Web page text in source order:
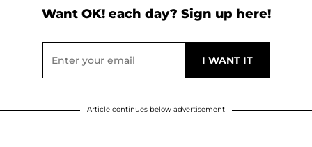
Want OK! each day? Sign up here!
Article continues below advertisement